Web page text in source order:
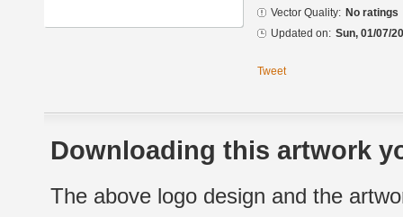
Vector Quality: No ratings
Updated on: Sun, 01/07/
Tweet
Downloading this artwork
The above logo design and the